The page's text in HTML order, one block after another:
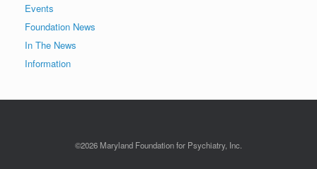
Events
Foundation News
In The News
Information
©2026 Maryland Foundation for Psychiatry, Inc.